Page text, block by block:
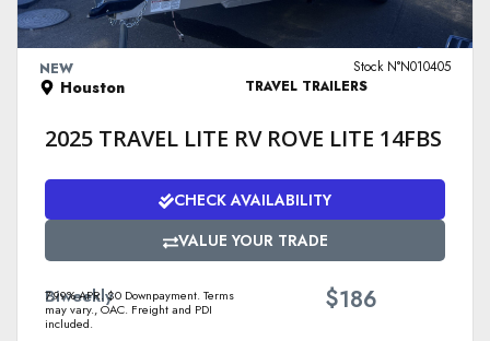
VIEW DETAILS
NEW
Houston
Stock N°N010405
TRAVEL TRAILERS
2025 TRAVEL LITE RV ROVE LITE 14FBS
CHECK AVAILABILITY
VALUE YOUR TRADE
Biweekly
7.99% APR. $0 Downpayment. Terms
may vary., OAC. Freight and PDI
included.
$186